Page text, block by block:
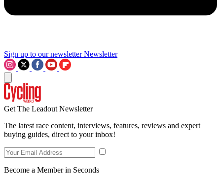
Sign up to our newsletter Newsletter
Get The Leadout Newsletter
The latest race content, interviews, features, reviews and expert
buying guides, direct to your inbox!
Become a Member in Seconds